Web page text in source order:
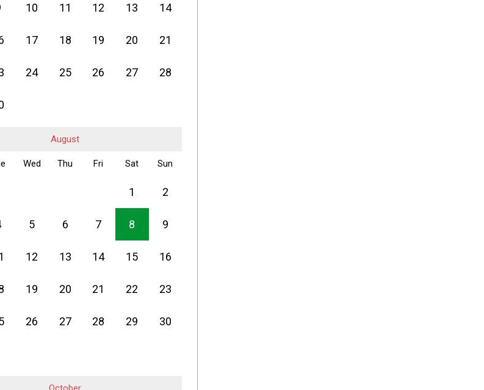
10 11 12 13 14
17 18 19 20 21
24 25 26 27 28
August
Wed Thu Fri Sat Sun
1 2
5 6 7 8 9
12 13 14 15 16
19 20 21 22 23
26 27 28 29 30